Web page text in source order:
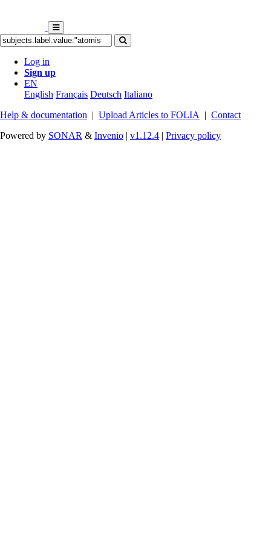
Log in
Sign up
EN
English Français Deutsch Italiano
Help & documentation | Upload Articles to FOLIA | Contact
Powered by SONAR & Invenio | v1.12.4 | Privacy policy